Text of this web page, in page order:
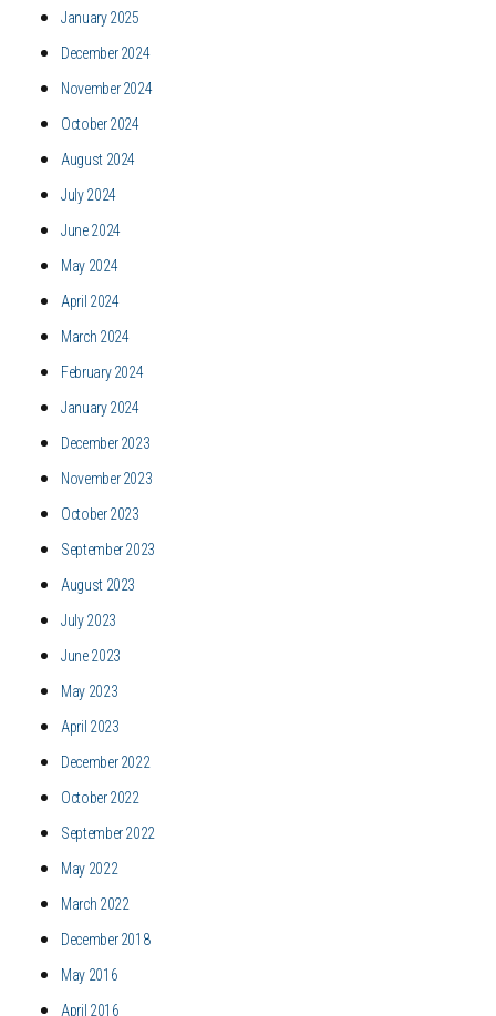
January 2025
December 2024
November 2024
October 2024
August 2024
July 2024
June 2024
May 2024
April 2024
March 2024
February 2024
January 2024
December 2023
November 2023
October 2023
September 2023
August 2023
July 2023
June 2023
May 2023
April 2023
December 2022
October 2022
September 2022
May 2022
March 2022
December 2018
May 2016
April 2016